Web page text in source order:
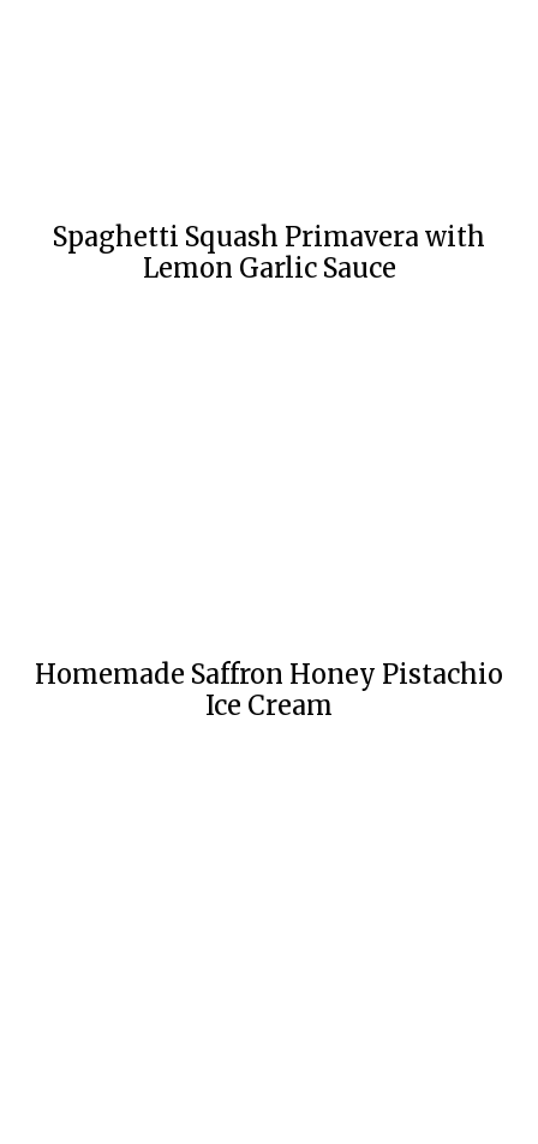
Spaghetti Squash Primavera with
Lemon Garlic Sauce
Homemade Saffron Honey Pistachio
Ice Cream